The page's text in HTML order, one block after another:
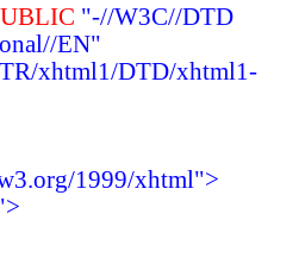
"-//W3C//DTD
EN"
xhtml1/DTD/xhtml1-
1999/xhtml">